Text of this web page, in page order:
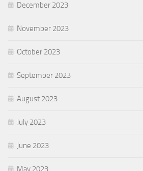
December 2023
November 2023
October 2023
September 2023
August 2023
July 2023
June 2023